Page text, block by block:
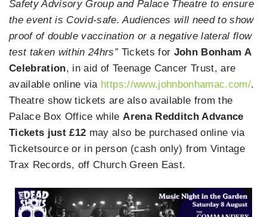
Safety Advisory Group and Palace Theatre to ensure
the event is Covid-safe. Audiences will need to show
proof of double vaccination or a negative lateral flow
test taken within 24hrs”Tickets for John Bonham A
Celebration, in aid of Teenage Cancer Trust, are
available online via https://www.johnbonhamac.com/.
Theatre show tickets are also available from the
Palace Box Office whileArena Redditch Advance
Tickets just £12 may also be purchased online via
Ticketsource or in person (cash only) from Vintage
Trax Records, off Church Green East.